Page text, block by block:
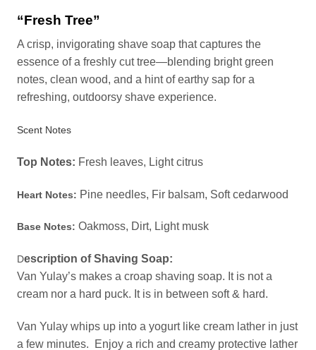
“Fresh Tree”
A crisp, invigorating shave soap that captures the
essence of a freshly cut tree—blending bright green
notes, clean wood, and a hint of earthy sap for a
refreshing, outdoorsy shave experience.
Scent Notes
Top Notes: Fresh l eaves, Light citrus
Heart Notes: Pine needles, Fir balsam, Soft cedarwood
Base Notes: Oakmoss, Dirt, Light musk
Description of Shaving Soap:
Van Yulay’s makes a croap shaving soap. It is not a
cream nor a hard puck. It is in between soft & hard.
Van Yulay whips up into a yogurt like cream lather in just
a few minutes. Enjoy a rich and creamy protective lather